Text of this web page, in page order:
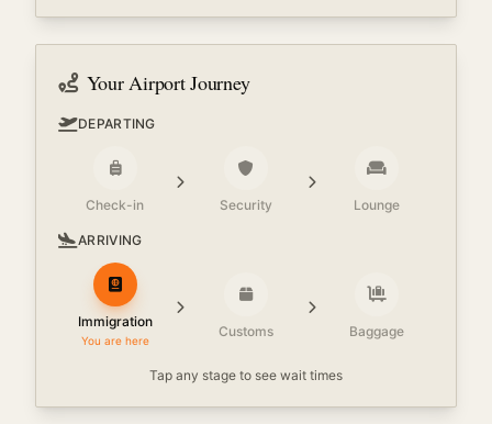
Your Airport Journey
DEPARTING
Check-in Security Lounge
ARRIVING
Immigration
You are here
Customs Baggage
Tap any stage to see wait times